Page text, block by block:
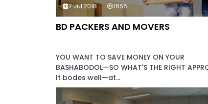
BD PACKERS AND MOVERS
YOU WANT TO SAVE MONEY ON YOUR
BASHABODOL—SO WHAT'S THE RIGHT
It bodes well—at...
7 Jul 2018
1656